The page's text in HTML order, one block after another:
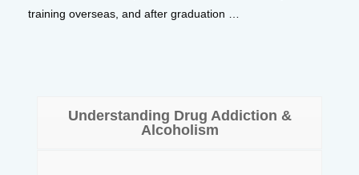
training overseas, and after graduation …
Understanding Drug Addiction &
Alcoholism